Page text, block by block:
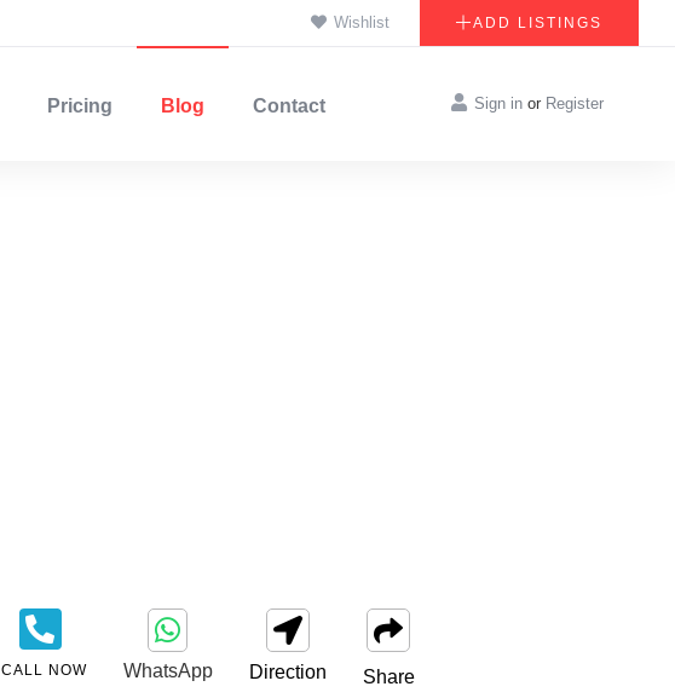
Wishlist ADD LISTINGS
Pricing Blog Contact Sign in or Register
CALL NOW WhatsApp Direction Share